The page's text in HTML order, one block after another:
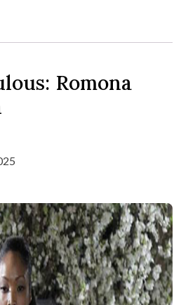
Romona